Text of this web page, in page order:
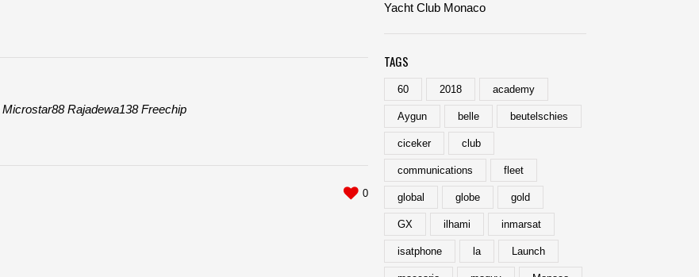
Microstar88 Rajadewa138 Freechip
0
Yacht Club Monaco
TAGS
60 2018 academy
Aygun belle beutelschies
ciceker club
communications fleet
global globe gold
GX ilhami inmarsat
isatphone la Launch